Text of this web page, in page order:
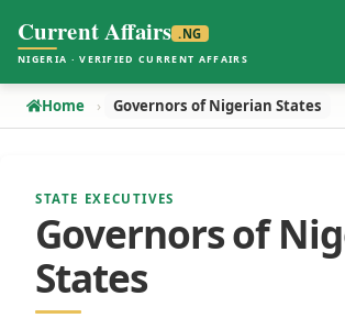
Current Affairs .NG
NIGERIA · VERIFIED CURRENT AFFAIRS
Home Governors of Nigerian States
STATE EXECUTIVES
Governors of
States